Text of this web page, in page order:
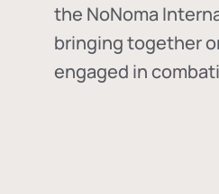
the NoNoma
bringing together
engaged in